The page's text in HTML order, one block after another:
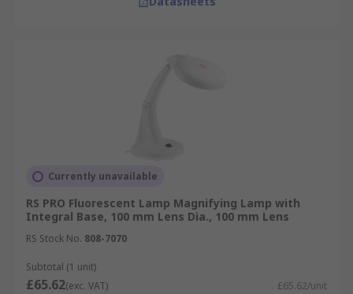
Currently unavailable
RS PRO Fluorescent Lamp Magnifying Lamp with
Integral Base, 100 mm Lens Dia., 100 mm Lens
RS Stock No. 808-7070
Subtotal (1 unit)
£65.62(exc. VAT) £65.62/unit